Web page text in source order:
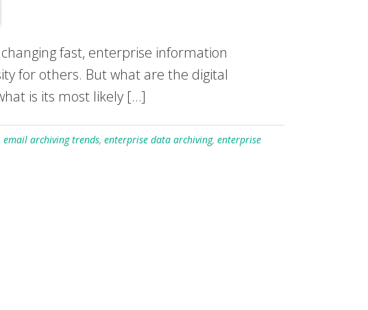
fast, enterprise information
for others. But what are the digital
is its most likely […]
email archiving trends, enterprise data archiving, enterprise